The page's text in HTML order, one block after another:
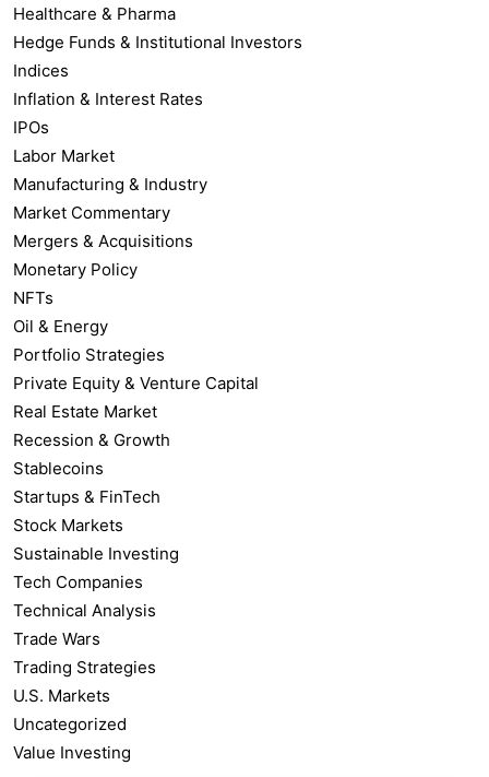
Healthcare & Pharma
Hedge Funds & Institutional Investors
Indices
Inflation & Interest Rates
IPOs
Labor Market
Manufacturing & Industry
Market Commentary
Mergers & Acquisitions
Monetary Policy
NFTs
Oil & Energy
Portfolio Strategies
Private Equity & Venture Capital
Real Estate Market
Recession & Growth
Stablecoins
Startups & FinTech
Stock Markets
Sustainable Investing
Tech Companies
Technical Analysis
Trade Wars
Trading Strategies
U.S. Markets
Uncategorized
Value Investing